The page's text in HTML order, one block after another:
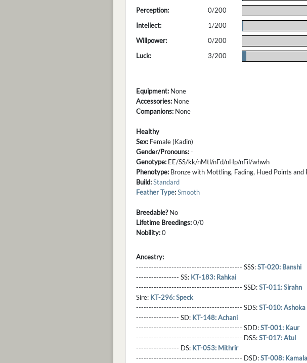
Perception:
0/200
Intellect:
1/200
Willpower:
0/200
Luck:
3/200
Equipment: None
Accessories: None
Companions: None
Healthy
Sex: Female (Kadin)
Gender/Pronouns:-
Genotype: EE/SS/kk/nMtl/nFd/nHp/nFil/whwh
Phenotype: Bronze with Mottling, Fading, Hued Points and
Build:Standard
Feather Type:Smooth
Breedable?No
Lifetime Breedings:0/0
Nobility:0
Ancestry:
------------------------------------------ SSS:ST-020: Banshi
----------------- SS: KT-183: Rahkai
------------------------------------------ SSD:ST-011: Sirahn
Sire: KT-296: Speck
------------------------------------------ SDS:ST-010: Ashoka
----------------- SD: KT-148: Achani
------------------------------------------ SDD:ST-001: Kaur
------------------------------------------ DSS:ST-017: Atul
----------------- DS: KT-053: Mithrir
------------------------------------------ DSD:ST-008: Kamala